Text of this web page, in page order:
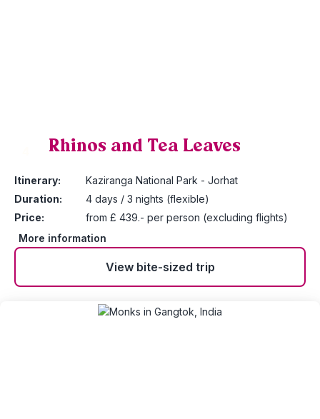
Rhinos and Tea Leaves
Itinerary:
Kaziranga National Park - Jorhat
Duration:
4 days / 3 nights (flexible)
Price:
from £ 439.- per person (excluding flights)
More information
View bite-sized trip